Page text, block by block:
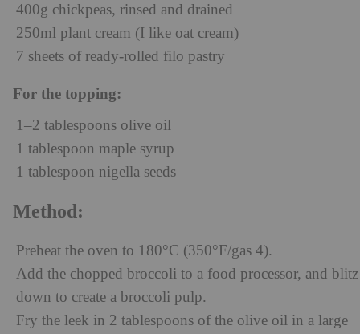
400g chickpeas, rinsed and drained
250ml plant cream (I like oat cream)
7 sheets of ready-rolled filo pastry
For the topping:
1–2 tablespoons olive oil
1 tablespoon maple syrup
1 tablespoon nigella seeds
Method:
Preheat the oven to 180°C (350°F/gas 4).
Add the chopped broccoli to a food processor, and blitz
down to create a broccoli pulp.
Fry the leek in 2 tablespoons of the olive oil in a large